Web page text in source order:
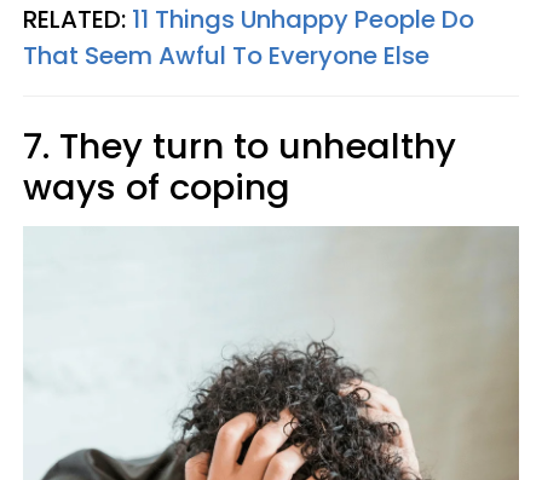
RELATED: 11 Things Unhappy People Do
That Seem Awful To Everyone Else
7. They turn to unhealthy
ways of coping